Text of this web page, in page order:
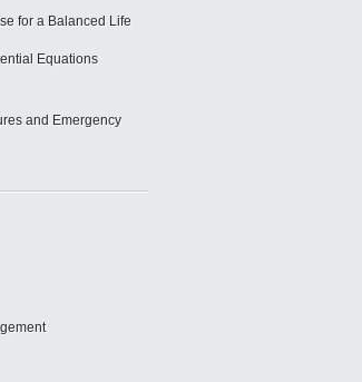
for a Balanced Life
Equations
and Emergency